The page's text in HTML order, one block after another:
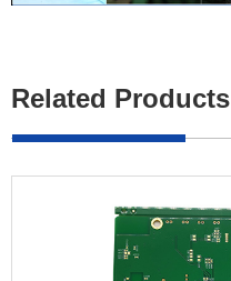
Related Products